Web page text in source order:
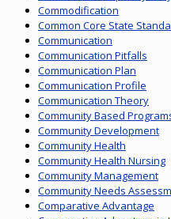
Commodification
Common Core State
Communication
Communication Pitfalls
Communication Plan
Communication Profile
Communication Theory
Community Based
Community Development
Community Health
Community Health Nursing
Community Management
Community Needs
Comparative Advantage